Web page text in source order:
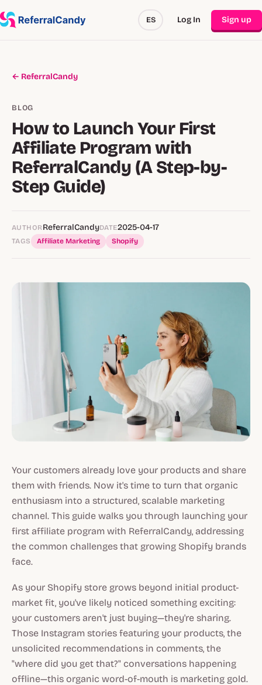
ES Log In Sign up
← ReferralCandy
BLOG
How to Launch Your First
Affiliate Program with
ReferralCandy (A Step-by-
Step Guide)
AUTHORReferralCandyDATE2025-04-17
TAGS Affiliate Marketing Shopify
Your customers already love your products and share
them with friends. Now it's time to turn that organic
enthusiasm into a structured, scalable marketing
channel. This guide walks you through launching your
first affiliate program with ReferralCandy, addressing
the common challenges that growing Shopify brands
face.
As your Shopify store grows beyond initial product-
market fit, you've likely noticed something exciting:
your customers aren't just buying—they're sharing.
Those Instagram stories featuring your products, the
unsolicited recommendations in comments, the
"where did you get that?" conversations happening
offline—this organic word-of-mouth is marketing gold.